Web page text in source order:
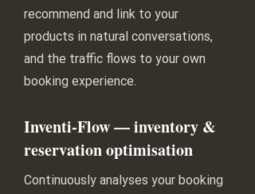
recommend and link to your
products in natural conversations,
and the traffic flows to your own
booking experience.
Inventi-Flow — inventory &
reservation optimisation
Continuously analyses your booking